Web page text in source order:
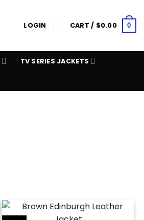
LOGIN CART / $0.00 0
TV SERIES JACKETS